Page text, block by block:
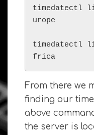
timedatectl
urope
timedatectl
frica
From there we
finding our
above
the server is